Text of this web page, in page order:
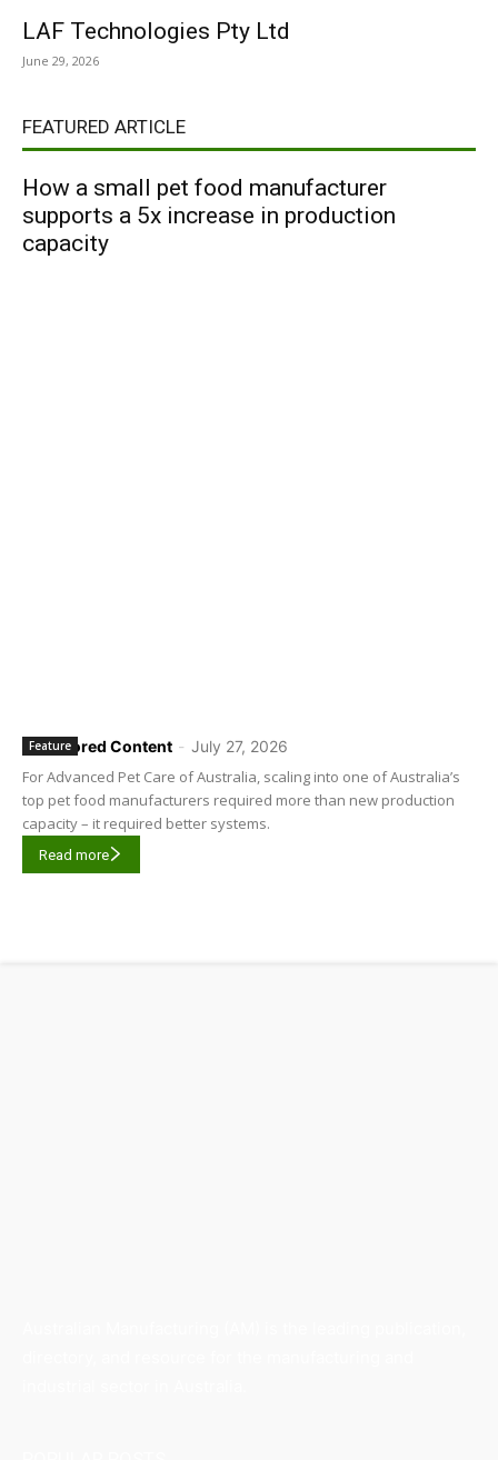
LAF Technologies Pty Ltd
June 29, 2026
FEATURED ARTICLE
How a small pet food manufacturer
supports a 5x increase in production
capacity
Sponsored Content - July 27, 2026
Feature
For Advanced Pet Care of Australia, scaling into one of Australia’s
top pet food manufacturers required more than new production
capacity – it required better systems.
Read more